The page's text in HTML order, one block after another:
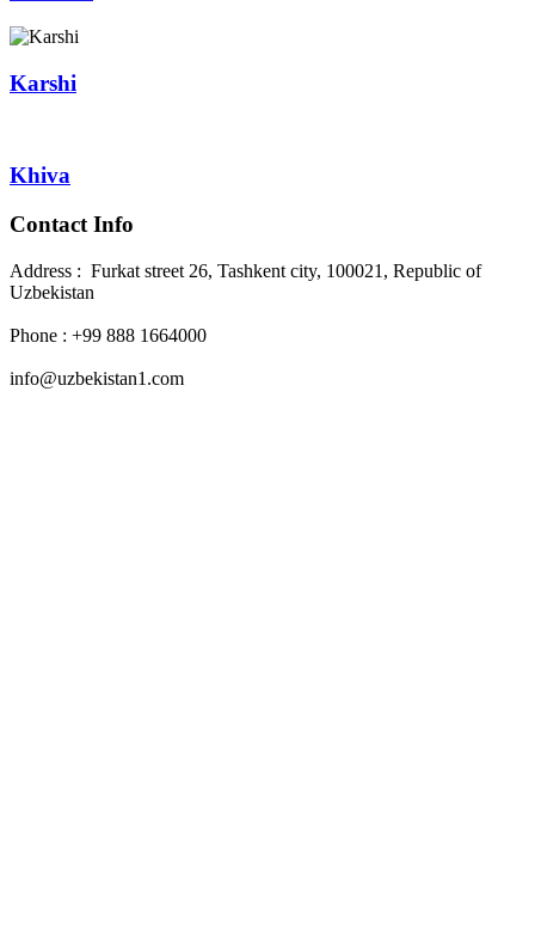
Karshi
Khiva
Contact Info
Address : Furkat street 26, Tashkent city, 100021, Republic of
Uzbekistan
Phone : +99 888 1664000
info@uzbekistan1.com